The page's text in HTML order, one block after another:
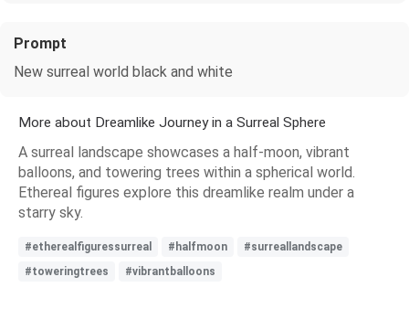
Prompt
New surreal world black and white
More about Dreamlike Journey in a Surreal Sphere
A surreal landscape showcases a half-moon, vibrant
balloons, and towering trees within a spherical world.
Ethereal figures explore this dreamlike realm under a
starry sky.
#etherealfiguressurreal #halfmoon
#surreallandscape
#toweringtrees
#vibrantballoons